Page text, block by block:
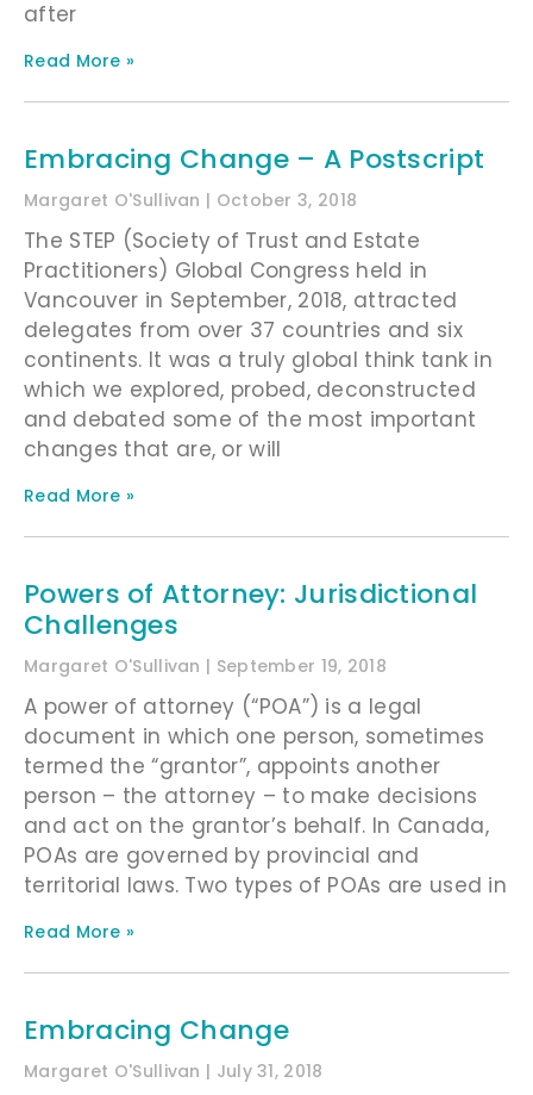
after
Read More »
Embracing Change – A Postscript
Margaret O'Sullivan October 3, 2018
The STEP (Society of Trust and Estate
Practitioners) Global Congress held in
Vancouver in September, 2018, attracted
delegates from over 37 countries and six
continents. It was a truly global think tank in
which we explored, probed, deconstructed
and debated some of the most important
changes that are, or will
Read More »
Powers of Attorney: Jurisdictional
Challenges
Margaret O'Sullivan September 19, 2018
A power of attorney (“POA”) is a legal
document in which one person, sometimes
termed the “grantor”, appoints another
person – the attorney – to make decisions
and act on the grantor’s behalf. In Canada,
POAs are governed by provincial and
territorial laws. Two types of POAs are used in
Read More »
Embracing Change
Margaret O'Sullivan July 31, 2018